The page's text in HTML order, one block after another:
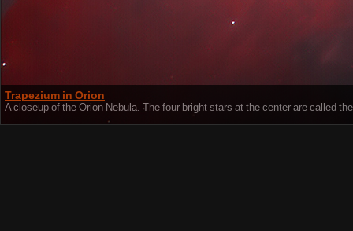
Trapezium in Orion
A closeup of the Orion Nebula. The four bright stars at the center are called